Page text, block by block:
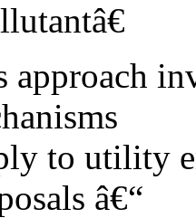
approach
to utility
â€“